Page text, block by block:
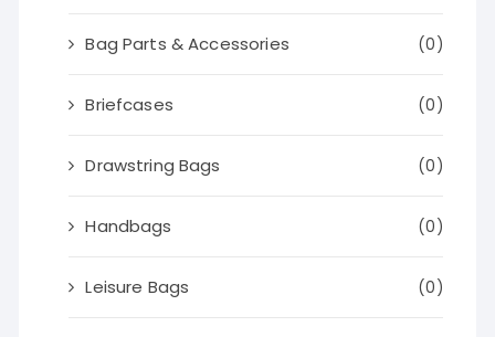
Bag Parts & Accessories (0)
Briefcases (0)
Drawstring Bags (0)
Handbags (0)
Leisure Bags (0)